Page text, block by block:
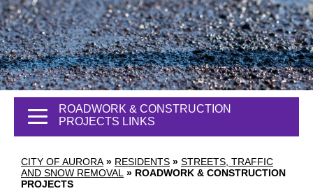
CITY OF AURORA » RESIDENTS » STREETS, TRAFFIC
AND SNOW REMOVAL » ROADWORK & CONSTRUCTION
PROJECTS
ROADWORK & CONSTRUCTION
PROJECTS LINKS